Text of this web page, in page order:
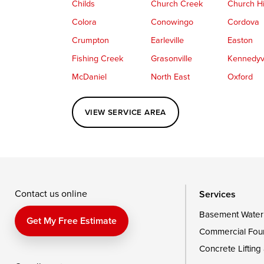
Childs Church Creek
Church
Colora
Conowingo
Cordova
Crumpton
Earleville
Easton
Fishing Creek
Grasonville
McDaniel
North East
Oxford
Perryville
Port Deposit
Queenstown
Rising Sun
Saint Michaels
Sherwood
Delaware
Georgetown
VIEW SERVICE AREA
Contact us online
Get My Free Estimate
Services
Basement
Commercial
Concrete